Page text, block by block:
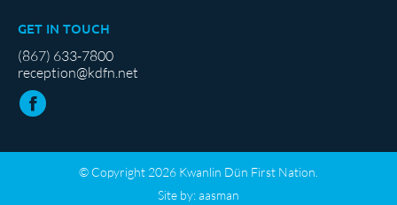
GET IN TOUCH
(867) 633-7800
reception@kdfn.net
© Copyright 2026 Kwanlin Dün First Nation.
Site by:aasman